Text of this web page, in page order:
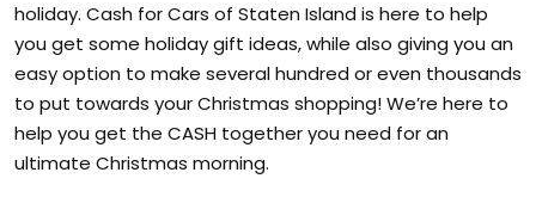
holiday. Cash for Cars of Staten Island is here to help
you get some holiday gift ideas, while also giving you an
easy option to make several hundred or even thousands
to put towards your Christmas shopping! We’re here to
help you get the CASH together you need for an
ultimate Christmas morning.